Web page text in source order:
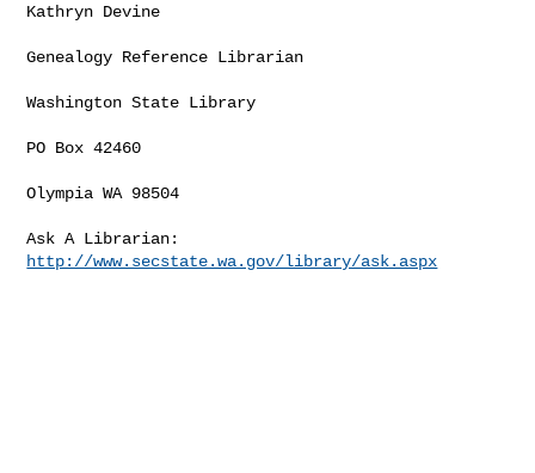
Kathryn Devine
Genealogy Reference Librarian
Washington State Library
PO Box 42460
Olympia WA 98504
http://www.secstate.wa.gov/library/ask.aspx